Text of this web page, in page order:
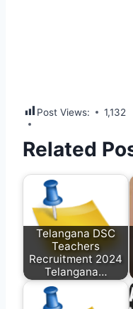
Post Views: 1,132
Related
Telangana DSC
Teachers
Recruitment 2024
Telangana…